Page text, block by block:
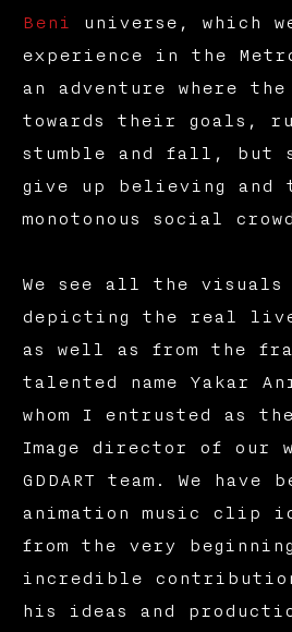
Beni
universe, which
experience in the
an adventure where
towards their goals,
stumble and fall, but
give up believing
monotonous social
We see all the visuals
depicting the real
as well as from the
talented name Yakar
whom I entrusted as
Image director of our
GDDART team. We have
animation music clip
from the very
incredible
his ideas and